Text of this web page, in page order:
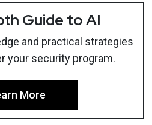
Guide to AI
and practical strategies
your security program.
More